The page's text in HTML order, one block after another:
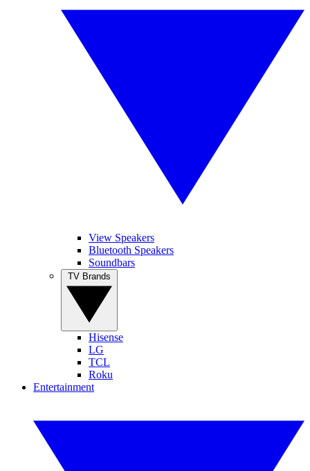
View Speakers
Bluetooth Speakers
Soundbars
Hisense
LG
TCL
Roku
Entertainment